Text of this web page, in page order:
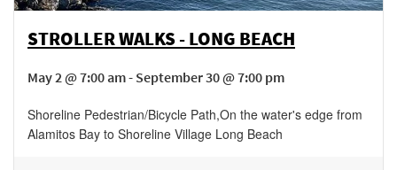
STROLLER WALKS - LONG BEACH
May 2 @ 7:00 am - September 30 @ 7:00 pm
Shoreline Pedestrian/Bicycle Path,On the water's edge from
Alamitos Bay to Shoreline Village Long Beach